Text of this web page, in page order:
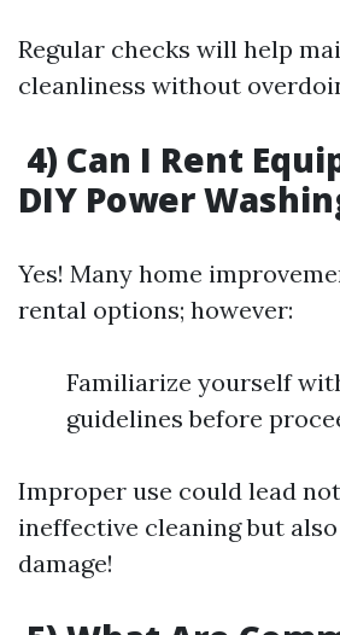
Regular checks will help
cleanliness without
4) Can I Rent
DIY Power
Yes! Many home
rental options; however:
Familiarize yourself
guidelines before
Improper use could lead
ineffective cleaning but
damage!